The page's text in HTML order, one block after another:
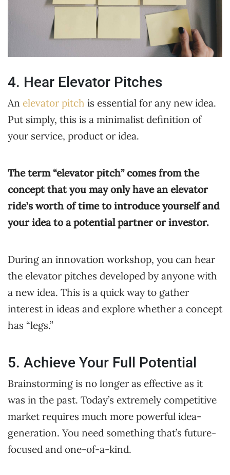
4. Hear Elevator Pitches
An elevator pitch is essential for any new idea.
Put simply, this is a minimalist definition of
your service, product or idea.
The term “elevator pitch” comes from the
concept that you may only have an elevator
ride’s worth of time to introduce yourself and
your idea to a potential partner or investor.
During an innovation workshop, you can hear
the elevator pitches developed by anyone with
a new idea. This is a quick way to gather
interest in ideas and explore whether a concept
has “legs.”
5. Achieve Your Full Potential
Brainstorming is no longer as effective as it
was in the past. Today’s extremely competitive
market requires much more powerful idea-
generation. You need something that’s future-
focused and one-of-a-kind.